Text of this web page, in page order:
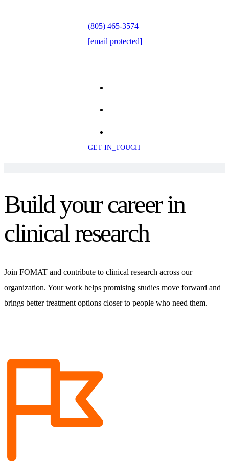
(805) 465-3574
[email protected]
GET IN_TOUCH
Build your career in
clinical research
Join FOMAT and contribute to clinical research across our
organization. Your work helps promising studies move forward and
brings better treatment options closer to people who need them.